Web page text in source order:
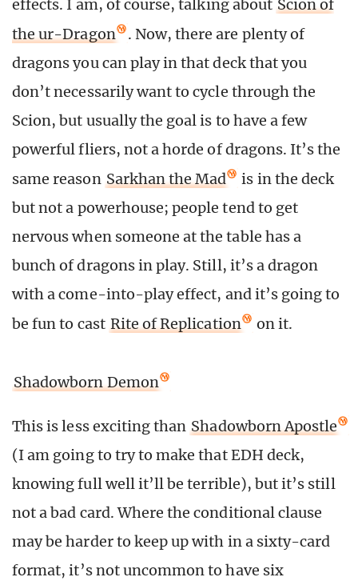
effects. I am, of course, talking about Scion of
the ur-Dragon
. Now, there are plenty of
dragons you can play in that deck that you
don’t necessarily want to cycle through the
Scion, but usually the goal is to have a few
powerful fliers, not a horde of dragons. It’s the
same reason Sarkhan the Mad
is in the deck
but not a powerhouse; people tend to get
nervous when someone at the table has a
bunch of dragons in play. Still, it’s a dragon
with a come-into-play effect, and it’s going to
be fun to cast Rite of Replication on it.
Shadowborn Demon
This is less exciting than Shadowborn Apostle
(I am going to try to make that EDH deck,
knowing full well it’ll be terrible), but it’s still
not a bad card. Where the conditional clause
may be harder to keep up with in a sixty-card
format, it’s not uncommon to have six